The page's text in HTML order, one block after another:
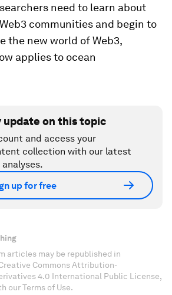
need to learn about
communities and begin to
the new world of Web3,
applies to ocean
update on this topic
and access your
collection with our latest
up for free
articles may be republished in
Commons Attribution-
4.0 International Public License,
our Terms of Use.